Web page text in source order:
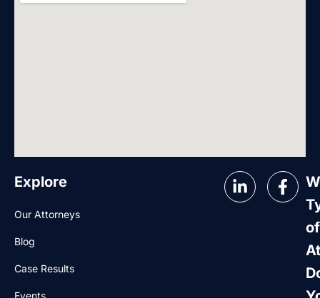
Explore
Our Attorneys
Blog
Case Results
Events
of